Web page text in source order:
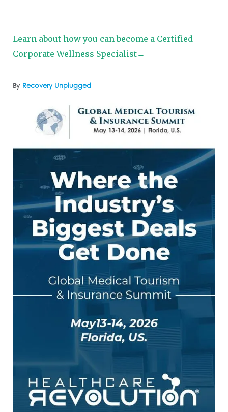
By Recovery Unplugged
Learn about how you can become a Certified
Corporate Wellness Specialist→